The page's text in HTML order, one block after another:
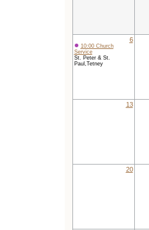
6
10:00 Church
Service
St. Peter & St.
Paul,Tetney
13
20